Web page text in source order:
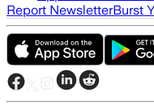
Report NewsletterBurst